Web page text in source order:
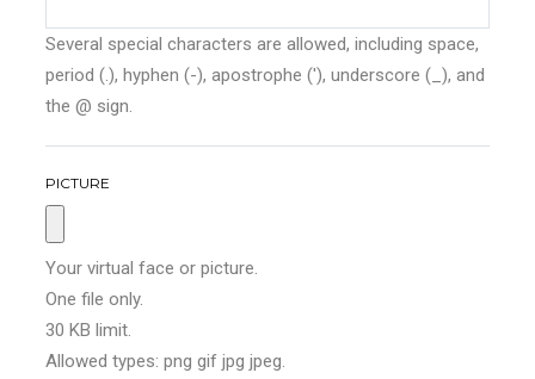
Several special characters are allowed, including space,
period (.), hyphen (-), apostrophe ('), underscore (_), and
the @ sign.
PICTURE
Your virtual face or picture.
One file only.
30 KB limit.
Allowed types: png gif jpg jpeg.